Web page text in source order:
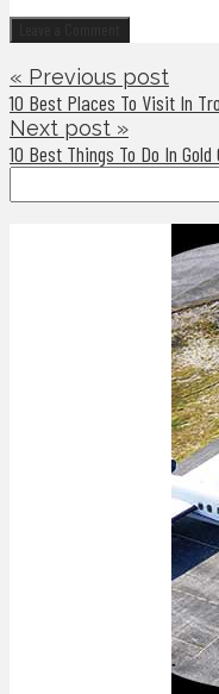
« Previous post
10 Best Places To Visit In
Next post »
10 Best Things To Do In